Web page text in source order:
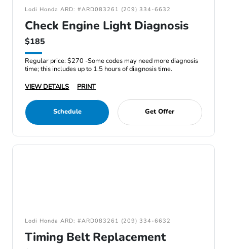
Lodi Honda ARD: #ARD083261 (209) 334-6632
Check Engine Light Diagnosis
$185
Regular price: $270 -Some codes may need more diagnosis
time; this includes up to 1.5 hours of diagnosis time.
VIEW DETAILS
PRINT
Schedule Get Offer
Lodi Honda ARD: #ARD083261 (209) 334-6632
Timing Belt Replacement